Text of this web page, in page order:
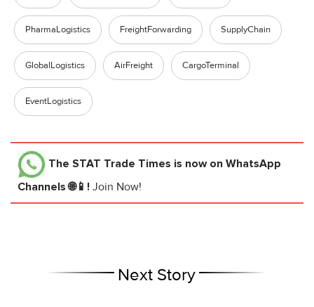
PharmaLogistics FreightForwarding SupplyChain
GlobalLogistics AirFreight CargoTerminal
EventLogistics
The STAT Trade Times is now on WhatsApp
Channels 🌐📱! Join Now!
Next Story